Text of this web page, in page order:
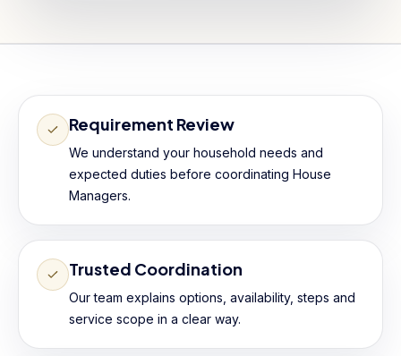
Requirement Review
We understand your household needs and
expected duties before coordinating House
Managers.
Trusted Coordination
Our team explains options, availability, steps and
service scope in a clear way.